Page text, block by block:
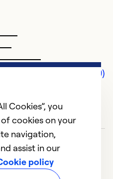
Comments (0)
Cookies”, you
cookies on your
navigation,
assist in our
policy